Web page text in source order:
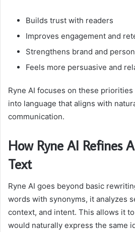
Builds trust with readers
Improves engagement and
Strengthens brand and
Feels more persuasive and
Ryne AI focuses on these
into language that aligns with
communication.
How Ryne AI Refines
Text
Ryne AI goes beyond basic
words with synonyms, it analyzes
context, and intent. This allows it
would naturally express the same